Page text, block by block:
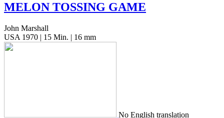
MELON TOSSING GAME
John Marshall
USA 1970 | 15 Min. | 16 mm
No Eng­lish trans­la­tion